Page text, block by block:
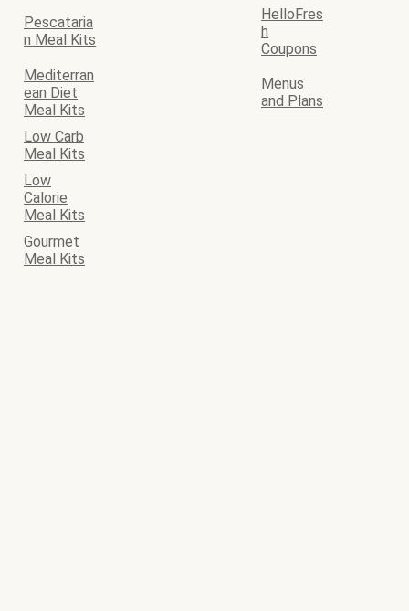
Pescataria
n Meal Kits
HelloFres
h
Coupons
Mediterran
ean Diet
Meal Kits
Menus
and Plans
Low Carb
Meal Kits
Low
Calorie
Meal Kits
Gourmet
Meal Kits